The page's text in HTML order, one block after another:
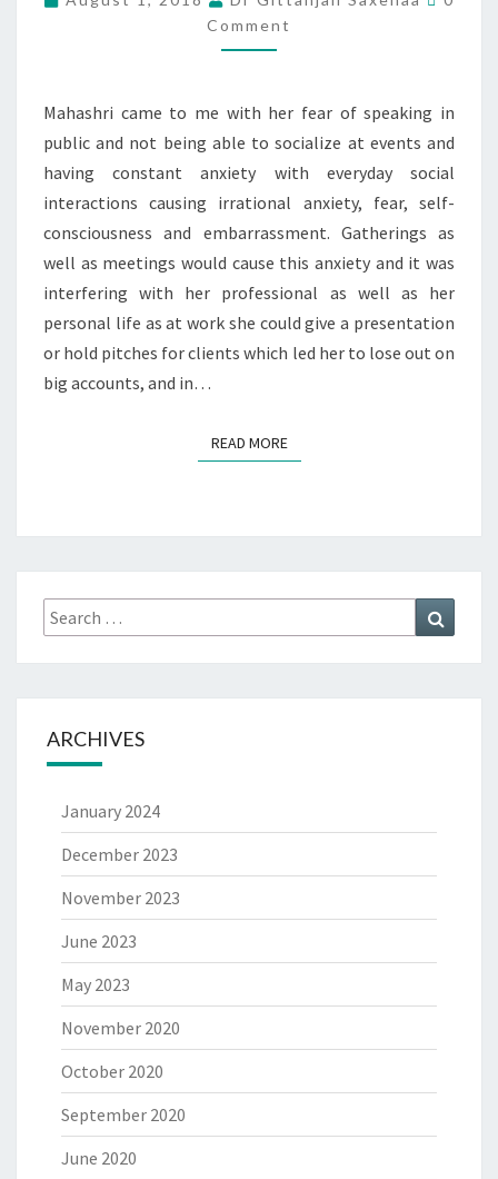
Comment
Mahashri came to me with her fear of speaking in
public and not being able to socialize at events and
having constant anxiety with everyday social
interactions causing irrational anxiety, fear, self-
consciousness and embarrassment. Gatherings as
well as meetings would cause this anxiety and it was
interfering with her professional as well as her
personal life as at work she could give a presentation
or hold pitches for clients which led her to lose out on
big accounts, and in…
READ MORE
ARCHIVES
January 2024
December 2023
November 2023
June 2023
May 2023
November 2020
October 2020
September 2020
June 2020